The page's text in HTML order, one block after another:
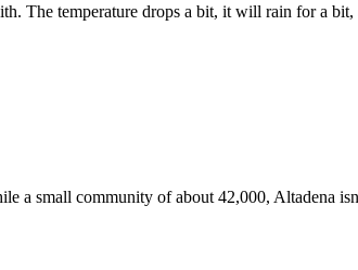
The temperature drops a bit, it will rain for a
small community of about 42,000, Altadena